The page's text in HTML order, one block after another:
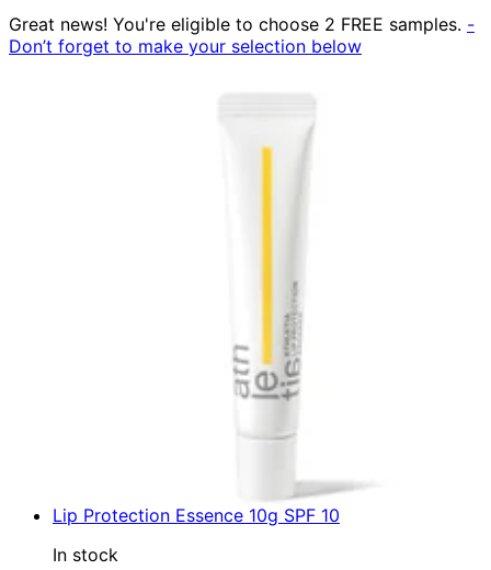
Great news! You're eligible to choose 2 FREE samples. -
Don’t forget to make your selection below
Lip Protection Essence 10g SPF 10
In stock